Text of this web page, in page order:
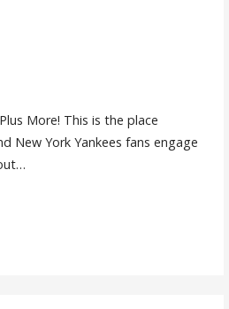
More! This is the place
New York Yankees fans engage